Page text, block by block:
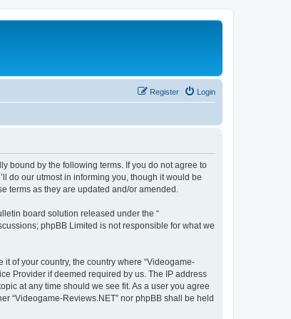
Login
Register
bound by the following terms. If you do not agree to
do our utmost in informing you, though it would be
terms as they are updated and/or amended.
board solution released under the “
phpBB Limited is not responsible for what we
of your country, the country where “Videogame-
Provider if deemed required by us. The IP address
at any time should we see fit. As a user you agree
“Videogame-Reviews.NET” nor phpBB shall be held